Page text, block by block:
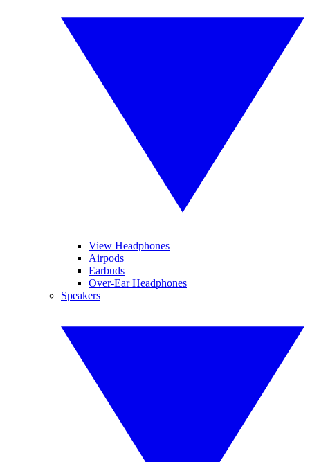
View Headphones
Airpods
Earbuds
Over-Ear Headphones
Speakers